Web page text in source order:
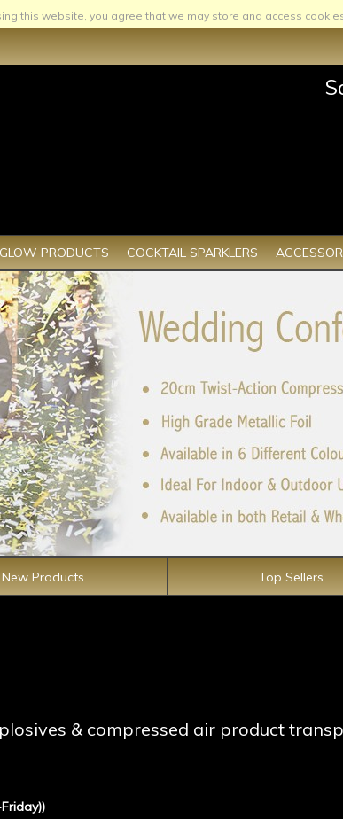
this website, you agree that we may store and access
GLOW PRODUCTS COCKTAIL SPARKLERS
New Products Top Sellers
& compressed air product